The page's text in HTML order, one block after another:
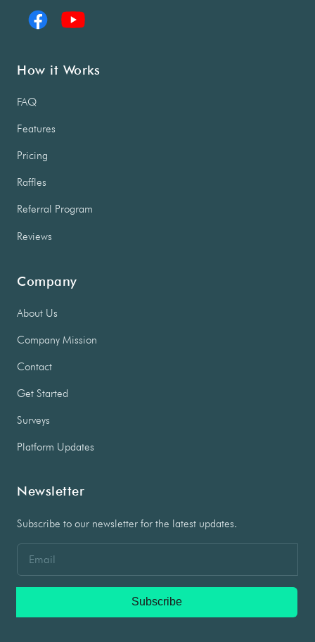
How it Works
FAQ
Features
Pricing
Raffles
Referral Program
Reviews
Company
About Us
Company Mission
Contact
Get Started
Surveys
Platform Updates
Newsletter
Subscribe to our newsletter for the latest updates.
Subscribe